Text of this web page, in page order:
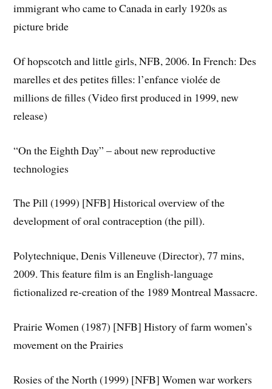
immigrant who came to Canada in early 1920s as
picture bride
Of hopscotch and little girls, NFB, 2006. In French: Des
marelles et des petites filles: l’enfance violée de
millions de filles (Video first produced in 1999, new
release)
“On the Eighth Day” – about new reproductive
technologies
The Pill (1999) [NFB] Historical overview of the
development of oral contraception (the pill).
Polytechnique, Denis Villeneuve (Director), 77 mins,
2009. This feature film is an English-language
fictionalized re-creation of the 1989 Montreal Massacre.
Prairie Women (1987) [NFB] History of farm women’s
movement on the Prairies
Rosies of the North (1999) [NFB] Women war workers